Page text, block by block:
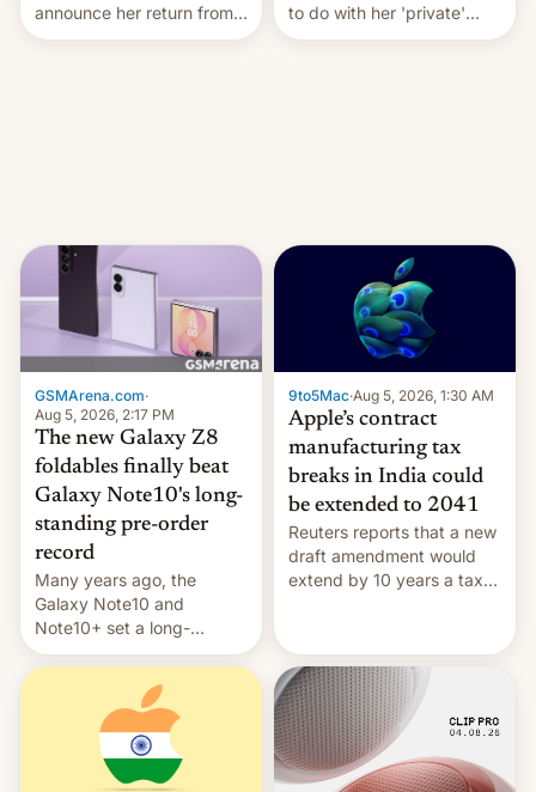
announce her return from
exile in India despite
to do with her 'private'
event.
GSMArena.com·
Aug 5, 2026, 2:17 PM
The new Galaxy Z8
foldables finally beat
Galaxy Note10's long-
standing pre-order
record
Many years ago, the
Galaxy Note10 and
Note10+ set a long-
standing pre-order record
in South Korea of 1.38
million units. To be fair, this
was over a fairly long 11-
day pre-order period, but
it was still a feat that later
9to5Mac·Aug 5, 2026, 1:30 AM
Apple’s contract
manufacturing tax
breaks in India could
be extended to 2041
Reuters reports that a new
draft amendment would
extend by 10 years a tax
machinery and equipment
to contract manufacturers
in India. Here are the
details.